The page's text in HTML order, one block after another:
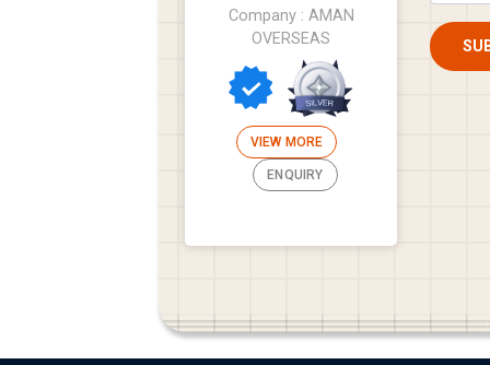
Company : AMAN
OVERSEAS
VIEW MORE
ENQUIRY